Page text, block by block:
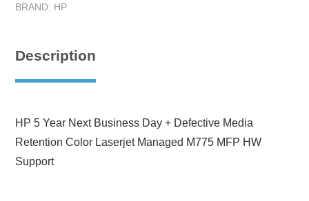
BRAND: HP
Description
HP 5 Year Next Business Day + Defective Media
Retention Color Laserjet Managed M775 MFP HW
Support